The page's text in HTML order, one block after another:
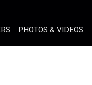
PHOTOS & VIDEOS